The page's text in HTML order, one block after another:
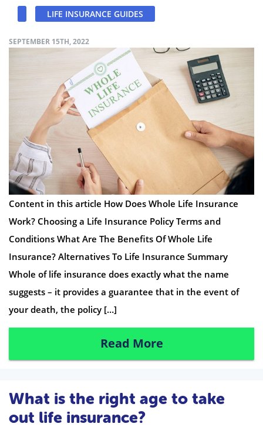
LIFE INSURANCE GUIDES
SEPTEMBER 15TH, 2022
Content in this article How Does Whole Life Insurance
Work? Choosing a Life Insurance Policy Terms and
Conditions What Are The Benefits Of Whole Life
Insurance? Alternatives To Life Insurance Summary
Whole of life insurance does exactly what the name
suggests – it provides a guarantee that in the event of
your death, the policy […]
Read More
What is the right age to take
out life insurance?